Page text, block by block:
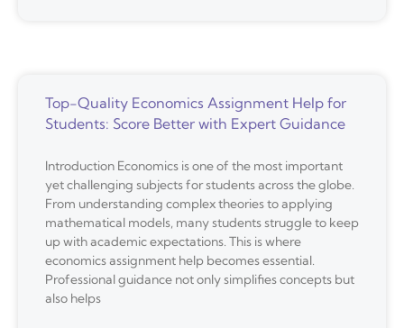
Top-Quality Economics Assignment Help for
Students: Score Better with Expert Guidance
Introduction Economics is one of the most important
yet challenging subjects for students across the globe.
From understanding complex theories to applying
mathematical models, many students struggle to keep
up with academic expectations. This is where
economics assignment help becomes essential.
Professional guidance not only simplifies concepts but
also helps